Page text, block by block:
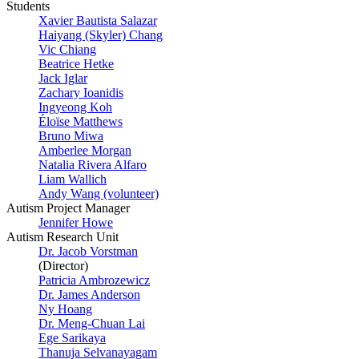
Students
Xavier Bautista Salazar
Haiyang (Skyler) Chang
Vic Chiang
Beatrice Hetke
Jack Iglar
Zachary Ioanidis
Ingyeong Koh
Éloïse Matthews
Bruno Miwa
Amberlee Morgan
Natalia Rivera Alfaro
Liam Wallich
Andy Wang (volunteer)
Autism Project Manager
Jennifer Howe
Autism Research Unit
Dr. Jacob Vorstman
(Director)
Patricia Ambrozewicz
Dr. James Anderson
Ny Hoang
Dr. Meng-Chuan Lai
Ege Sarikaya
Thanuja Selvanayagam